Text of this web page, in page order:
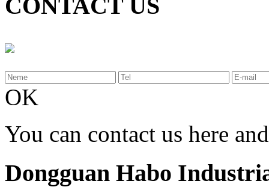
CONTACT US
OK
You can contact us here
Dongguan Habo